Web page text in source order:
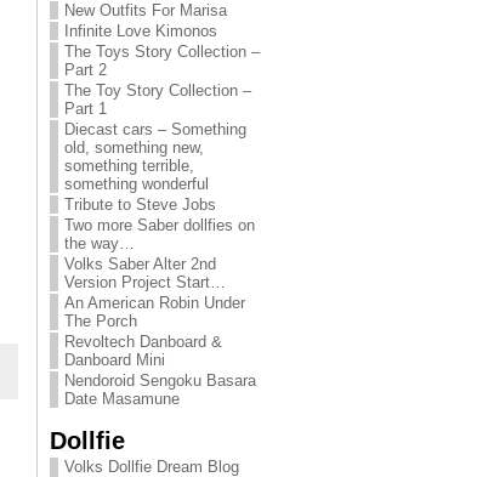
New Outfits For Marisa
Infinite Love Kimonos
The Toys Story Collection –
Part 2
The Toy Story Collection –
Part 1
Diecast cars – Something
old, something new,
something terrible,
something wonderful
Tribute to Steve Jobs
Two more Saber dollfies on
the way…
Volks Saber Alter 2nd
Version Project Start…
An American Robin Under
The Porch
Revoltech Danboard &
Danboard Mini
Nendoroid Sengoku Basara
Date Masamune
Dollfie
Volks Dollfie Dream Blog